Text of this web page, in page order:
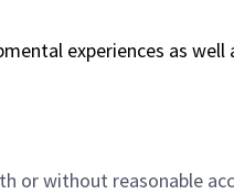
experiences as well
or without reasonable